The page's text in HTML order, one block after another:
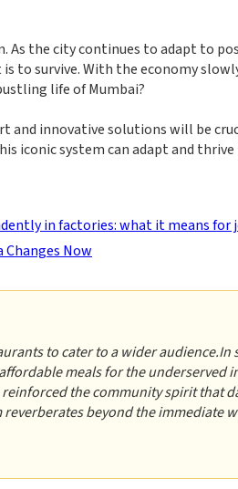
As the city continues to adapt to
to survive. With the economy
life of Mumbai?
and innovative solutions will be
iconic system can adapt and thrive
in factories: what it means for
Changes Now
to cater to a wider audience.In
meals for the underserved
the community spirit that
beyond the immediate